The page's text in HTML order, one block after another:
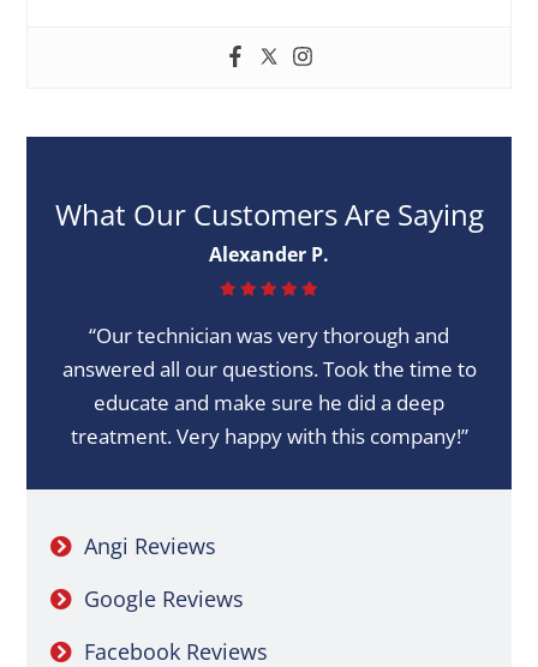
What Our Customers Are Saying
Alexander P.
“Our technician was very thorough and
answered all our questions. Took the time to
educate and make sure he did a deep
treatment. Very happy with this company!”
Angi Reviews
Google Reviews
Facebook Reviews